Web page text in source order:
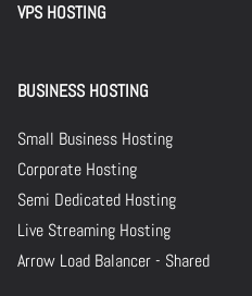
VPS HOSTING
BUSINESS HOSTING
Small Business Hosting
Corporate Hosting
Semi Dedicated Hosting
Live Streaming Hosting
Arrow Load Balancer - Shared